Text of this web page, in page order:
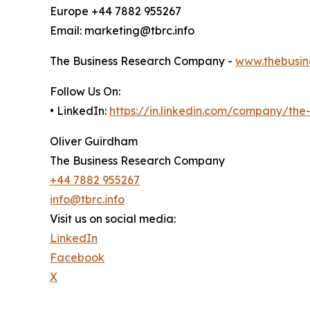
Europe +44 7882 955267
Email: marketing@tbrc.info
The Business Research Company -
Follow Us On:
• LinkedIn: https://in.linkedin.com/company/
Oliver Guirdham
The Business Research Company
+44 7882 955267
info@tbrc.info
Visit us on social media:
LinkedIn
Facebook
X